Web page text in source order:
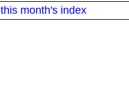
this month's index